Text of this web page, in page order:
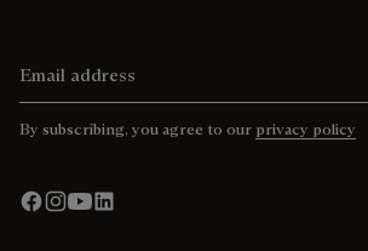
By subscribing, you agree to our privacy policy